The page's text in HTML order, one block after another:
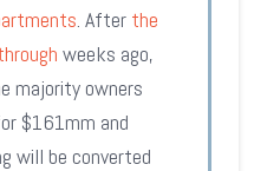
. After the
weeks ago,
majority owners
$161mm and
will be converted